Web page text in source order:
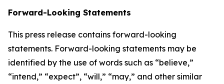
Forward-Looking Statements
This press release contains forward-looking
statements. Forward-looking statements may be
identified by the use of words such as “believe,”
“intend,” “expect”, “will,” “may,” and other similar